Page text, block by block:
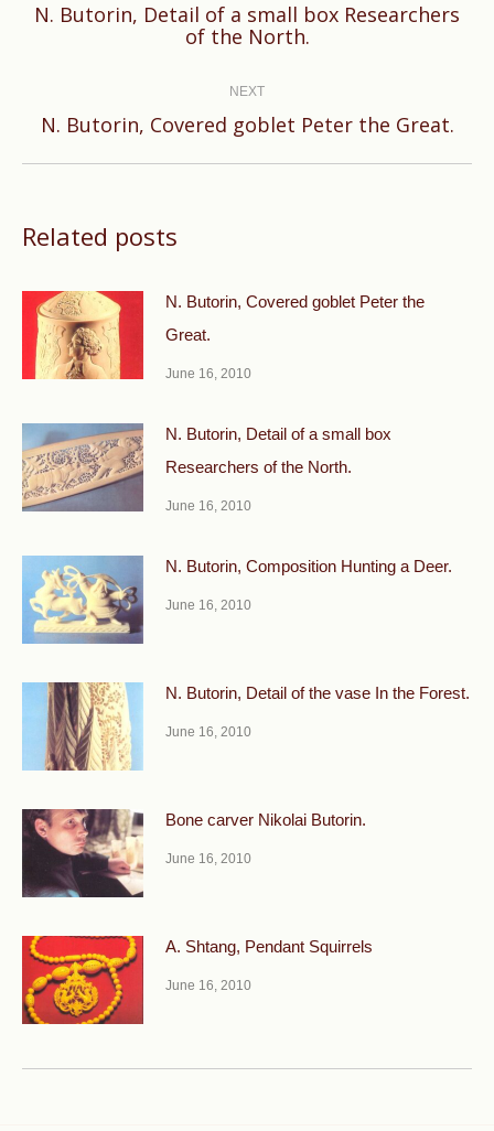
Previous
N. Butorin, Detail of a small box Researchers
of the North.
NEXT
Next
N. Butorin, Covered goblet Peter the Great.
Related posts
N. Butorin, Covered goblet Peter the
Great.
June 16, 2010
N. Butorin, Detail of a small box
Researchers of the North.
June 16, 2010
N. Butorin, Composition Hunting a Deer.
June 16, 2010
N. Butorin, Detail of the vase In the Forest.
June 16, 2010
Bone carver Nikolai Butorin.
June 16, 2010
A. Shtang, Pendant Squirrels
June 16, 2010